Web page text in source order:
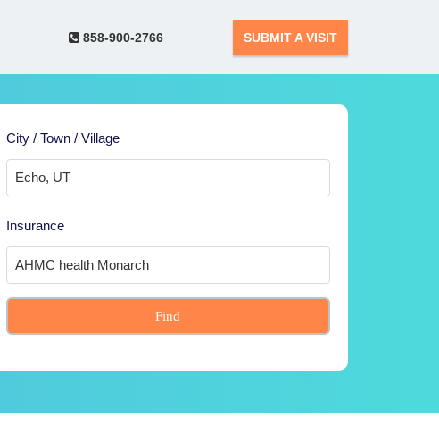
858-900-2766 SUBMIT A VISIT
City / Town / Village
Insurance
Find